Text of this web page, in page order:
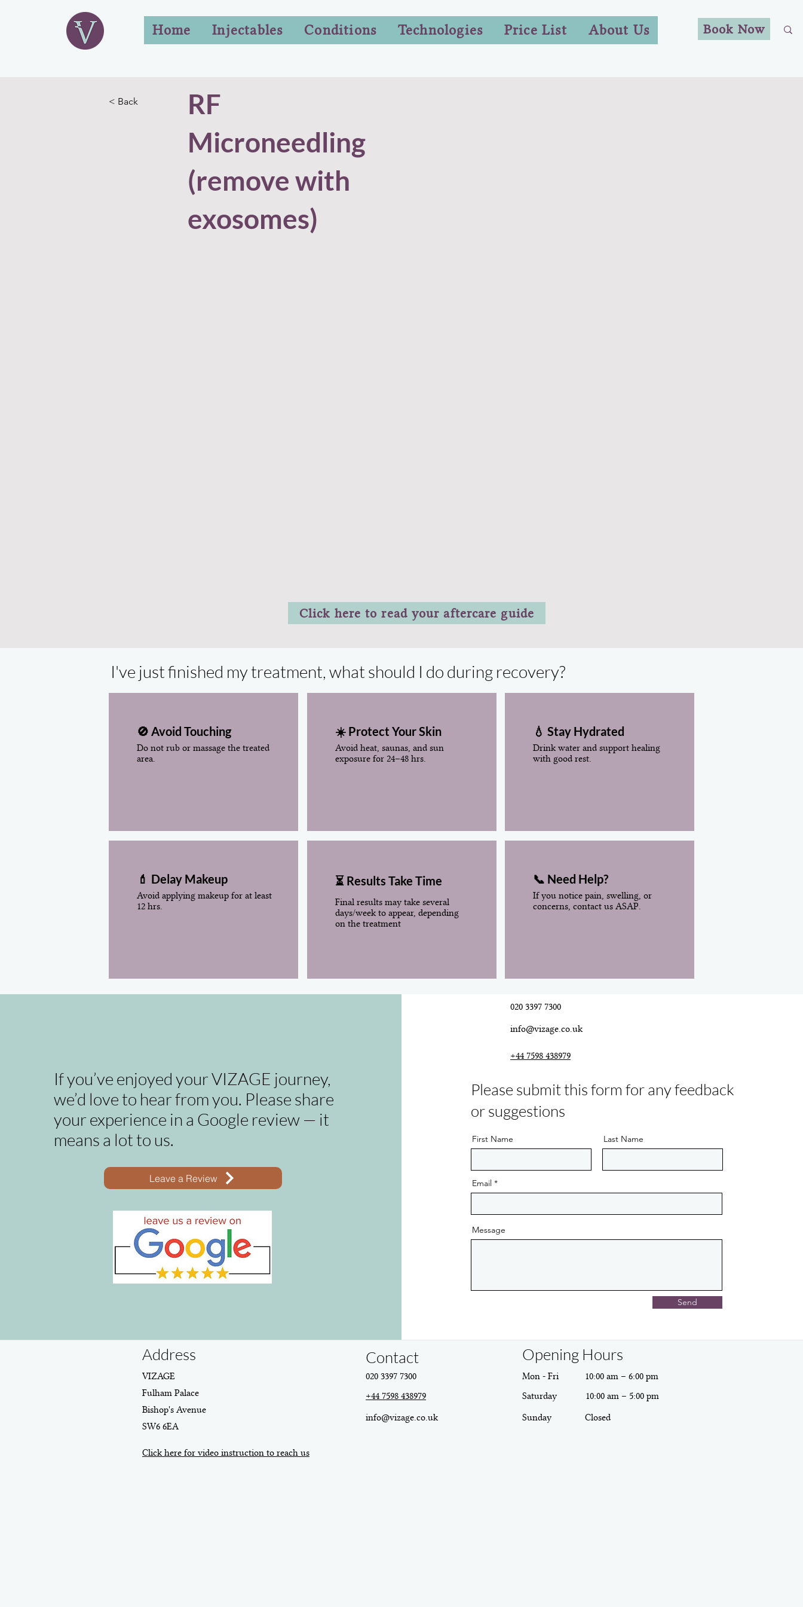
Book Now
Home Injectables Conditions Technologies Price List About Us
< Back
RF
Microneedling
(remove with
exosomes)
Click here to read your aftercare guide
I've just finished my treatment, what should I do during recovery?
🚫 Avoid Touching
Do not rub or massage the treated
area.
💄 Delay Makeup
Avoid applying makeup for at least
12 hrs.
☀️ Protect Your Skin
Avoid heat, saunas, and sun
exposure for 24–48 hrs.
⏳ Results Take Time
Final results may take several
days/week to appear, depending
on the treatment
💧 Stay Hydrated
Drink water and support healing
with good rest.
📞 Need Help?
If you notice pain, swelling, or
concerns, contact us ASAP.
If you’ve enjoyed your VIZAGE journey,
we’d love to hear from you. Please share
your experience in a Google review — it
means a lot to us.
Leave a Review
020 3397 7300
info@vizage.co.uk
+44 7598 438979
Please submit this form for any feedback
or suggestions
First Name Last Name
Email
Message
Send
Address
VIZAGE
Fulham Palace
Bishop's Avenue
SW6 6EA
Contact
020 3397 7300
+44 7598 438979
info@vizage.co.uk
Opening Hours
Mon - Fri
10:00 am – 6:00 pm
Saturday
10:00 am – 5:00 pm
​Sunday
Closed
Click here for video instruction to reach us